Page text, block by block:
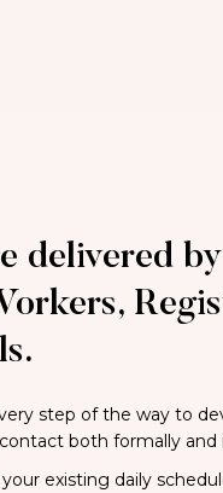
delivered
step of the way to
both formally
existing daily